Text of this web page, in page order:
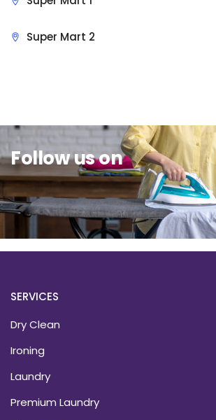
Super Mart 2
Follow us on
SERVICES
Dry Clean
Ironing
Laundry
Premium Laundry